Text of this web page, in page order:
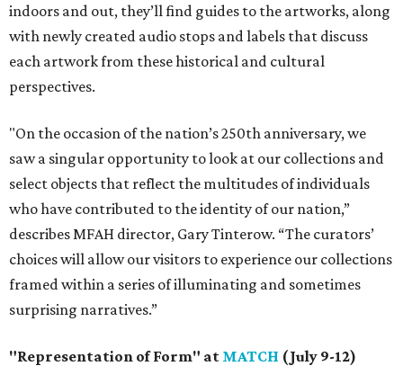
indoors and out, they’ll find guides to the artworks, along
with newly created audio stops and labels that discuss
each artwork from these historical and cultural
perspectives.
"On the occasion of the nation’s 250th anniversary, we
saw a singular opportunity to look at our collections and
select objects that reflect the multitudes of individuals
who have contributed to the identity of our nation,”
describes MFAH director, Gary Tinterow. “The curators’
choices will allow our visitors to experience our collections
framed within a series of illuminating and sometimes
surprising narratives.”
"Representation of Form" at MATCH (July 9-12)